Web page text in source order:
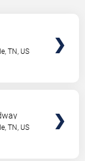
,TN US
,TN US